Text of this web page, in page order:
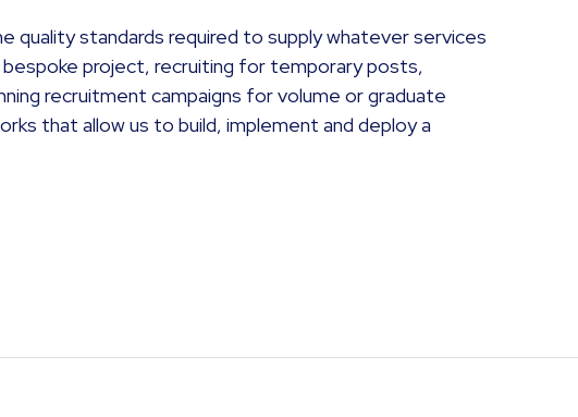
standards required to supply whatever services
project, recruiting for temporary posts,
recruitment campaigns for volume or graduate
that allow us to build, implement and deploy a